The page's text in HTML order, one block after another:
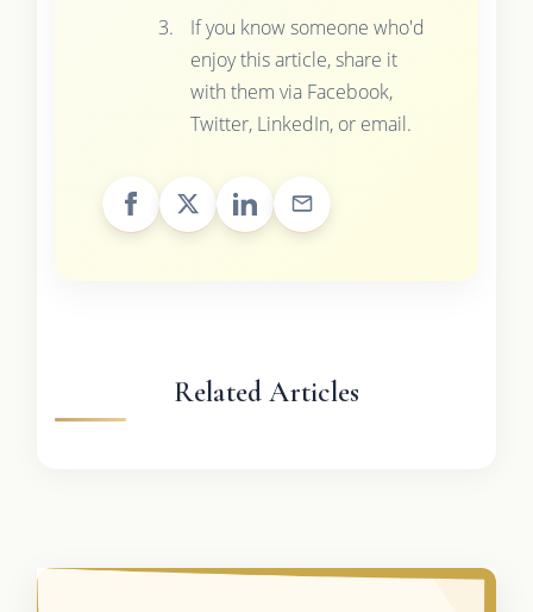
If you know someone who'd
enjoy this article, share it
with them via Facebook,
Twitter, LinkedIn, or email.
Related Articles